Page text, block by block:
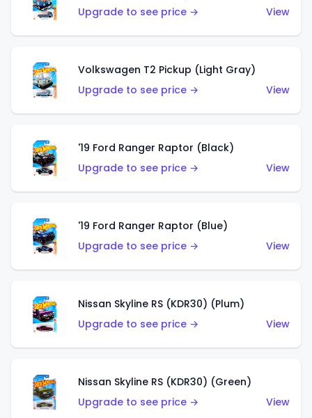
Upgrade to see price →
View
Volkswagen T2 Pickup (Light Gray)
Upgrade to see price →
View
'19 Ford Ranger Raptor (Black)
Upgrade to see price →
View
'19 Ford Ranger Raptor (Blue)
Upgrade to see price →
View
Nissan Skyline RS (KDR30) (Plum)
Upgrade to see price →
View
Nissan Skyline RS (KDR30) (Green)
Upgrade to see price →
View